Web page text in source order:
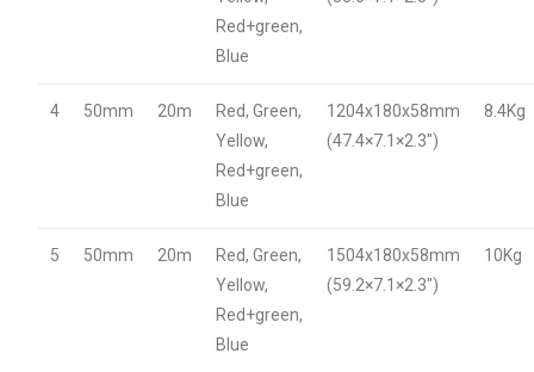
Red+green,
Blue
4 50mm 20m
Red, Green,
Yellow,
Red+green,
Blue
1204x180x58mm
(47.4×7.1×2.3″)
8.4Kg
5 50mm 20m
Red, Green,
Yellow,
Red+green,
Blue
1504x180x58mm
(59.2×7.1×2.3″)
10Kg